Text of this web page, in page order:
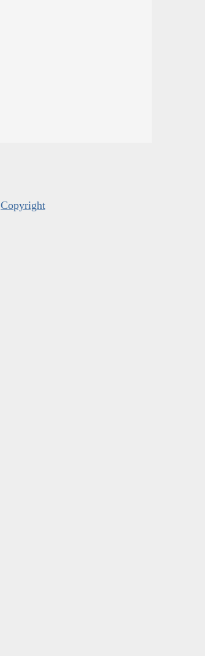
Copyright